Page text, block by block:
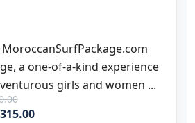
a one-of-a-kind experience
girls and women ...